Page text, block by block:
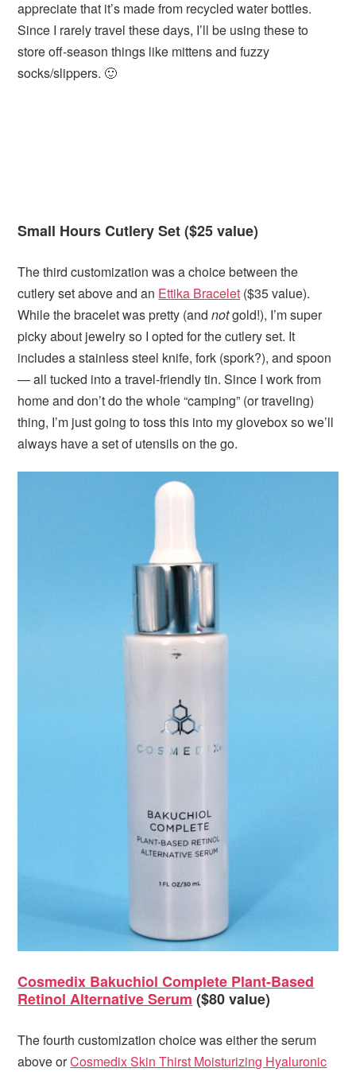
appreciate that it’s made from recycled water bottles.
Since I rarely travel these days, I’ll be using these to
store off-season things like mittens and fuzzy
socks/slippers. 🙂
Small Hours Cutlery Set ($25 value)
The third customization was a choice between the
cutlery set above and an Ettika Bracelet ($35 value).
While the bracelet was pretty (andnotgold!), I’m super
picky about jewelry so I opted for the cutlery set. It
includes a stainless steel knife, fork (spork?), and spoon
— all tucked into a travel-friendly tin. Since I work from
home and don’t do the whole “camping” (or traveling)
thing, I’m just going to toss this into my glovebox so we’ll
always have a set of utensils on the go.
Cosmedix Bakuchiol Complete Plant-Based
Retinol Alternative Serum ($80 value)
The fourth customization choice was either the serum
above orCosmedix Skin Thirst Moisturizing Hyaluronic